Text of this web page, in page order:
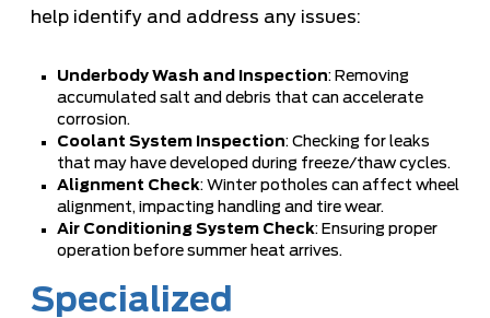
help identify and address any issues:
Underbody Wash and Inspection: Removing
accumulated salt and debris that can accelerate
corrosion.
Coolant System Inspection: Checking for leaks
that may have developed during freeze/thaw cycles.
Alignment Check: Winter potholes can affect wheel
alignment, impacting handling and tire wear.
Air Conditioning System Check: Ensuring proper
operation before summer heat arrives.
Specialized